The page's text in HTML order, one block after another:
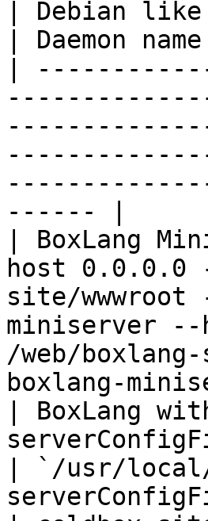
| Debian like
| Daemon
|
------ |
| BoxLang
host 0.0.0.0
site/
miniserver
/web/
boxlang-
| BoxLang
| `/usr/